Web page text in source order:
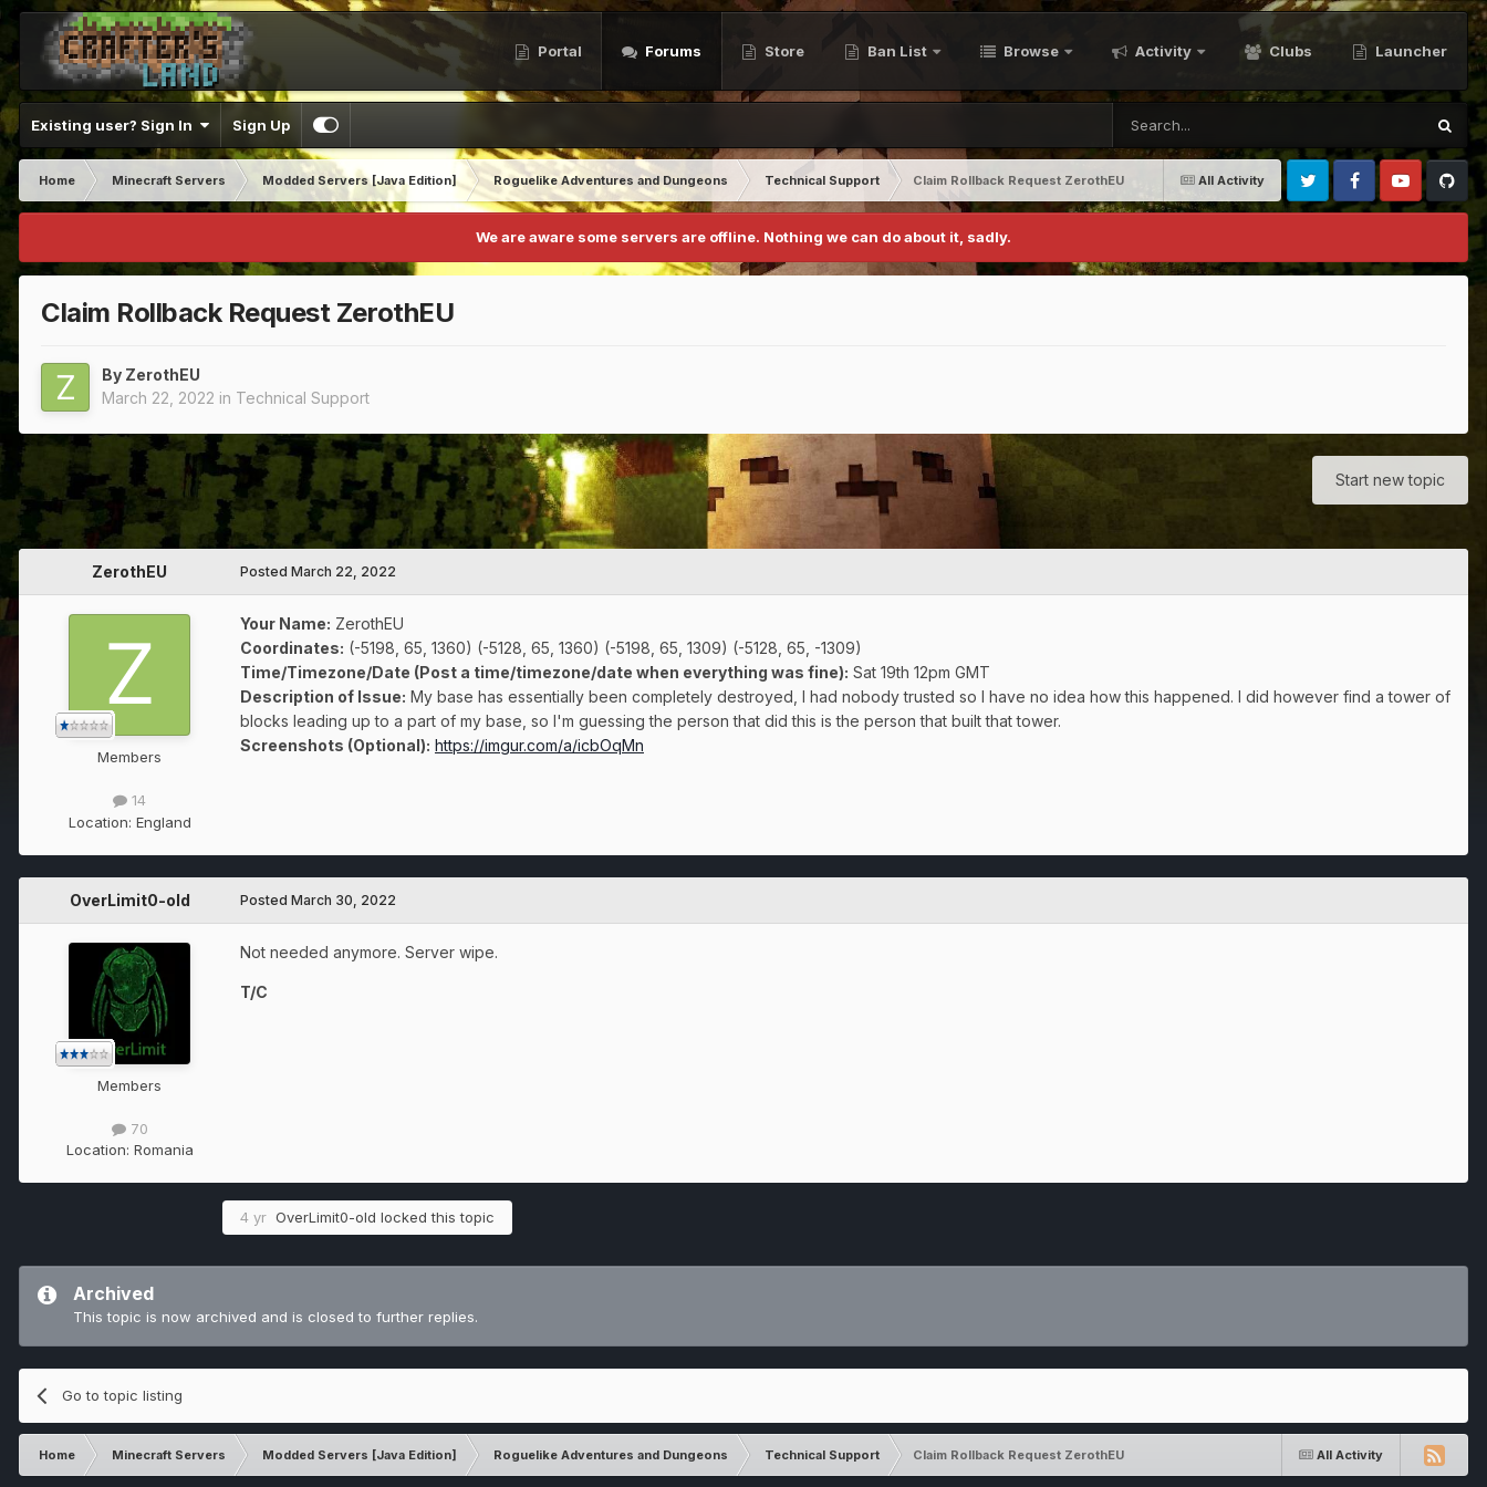
Portal Forums Store Ban List Browse Activity Clubs Launcher
Existing user? Sign In Sign Up
All Activity
Home Minecraft Servers Modded Servers [Java Edition] Roguelike Adventures and Dungeons Technical Support
Claim Rollback Request ZerothEU
Twitter FacebookYoutubeGithub
We are aware some servers are offline. Nothing we can do about it, sadly.
Claim Rollback Request ZerothEU
By ZerothEU
March 22, 2022 in Technical Support
Start new topic
ZerothEU
Members
14
Location: England
Posted March 22, 2022
Your Name: ZerothEU
Coordinates: (-5198, 65, 1360) (-5128, 65, 1360) (-5198, 65, 1309) (-5128, 65, -1309)
Time/Timezone/Date (Post a time/timezone/date when everything was fine): Sat 19th 12pm GMT
Description of Issue: My base has essentially been completely destroyed, I had nobody trusted so I have no idea how this happened. I did however find a tower of
blocks leading up to a part of my base, so I'm guessing the person that did this is the person that built that tower.
Screenshots (Optional): https://imgur.com/a/icbOqMn
OverLimit0-old
Members
70
Location: Romania
Posted March 30, 2022
Not needed anymore. Server wipe.
T/C
4 yr OverLimit0-old locked this topic
Archived
This topic is now archived and is closed to further replies.
Go to topic listing
All Activity
Home Minecraft Servers Modded Servers [Java Edition] Roguelike Adventures and Dungeons Technical Support Claim Rollback Request ZerothEU